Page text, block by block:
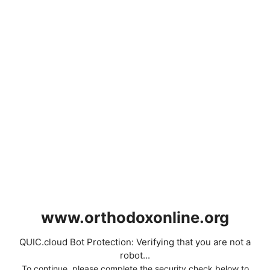
www.orthodoxonline.org
QUIC.cloud Bot Protection: Verifying that you are not a
robot...